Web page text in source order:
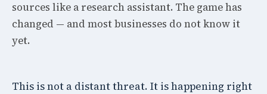
sources like a research assistant. The game has
changed — and most businesses do not know it
yet.
This is not a distant threat. It is happening right